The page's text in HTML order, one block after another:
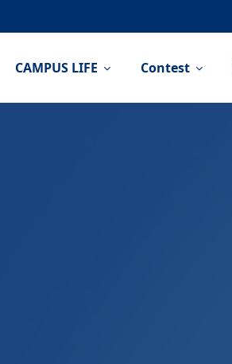
CAMPUS LIFE Contest